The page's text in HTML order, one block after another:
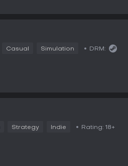
Casual Simulation DRM:
Strategy Indie Rating: 18+